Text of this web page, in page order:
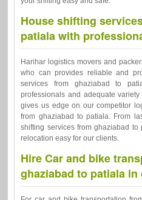
House shifting
patiala with
Harihar logistics movers and
who can provides reliable and
services from ghaziabad to
professionals and adequate
gives us edge on our competitor
from ghaziabad to patiala. From
shifting services from ghaziabad
relocation easy for our clients.
Hire Car and bike
ghaziabad to patiala